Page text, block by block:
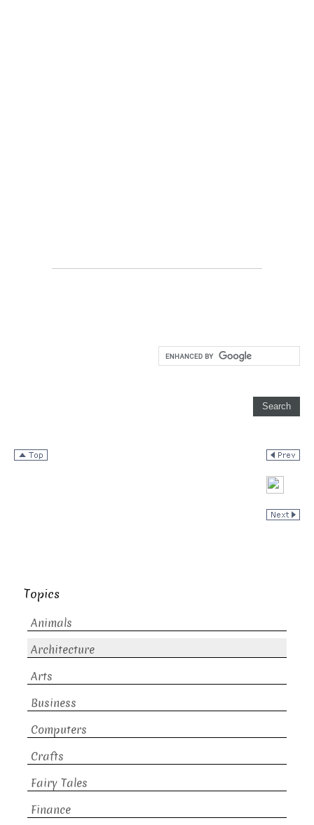
Topics
Animals
Architecture
Arts
Business
Computers
Crafts
Fairy Tales
Finance